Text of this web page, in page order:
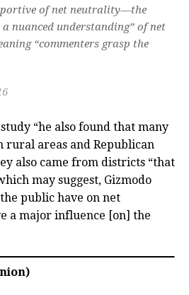
of net neutrality—the
nuanced understanding” of net
“commenters grasp the
“he also found that many
rural areas and Republican
also came from districts “that
may suggest, Gizmodo
public have on net
a major influence [on] the